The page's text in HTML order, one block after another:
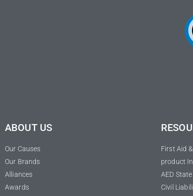
ABOUT US
Our Causes
Our Brands
Alliances
Awards
First Aid
product
AED
Civil